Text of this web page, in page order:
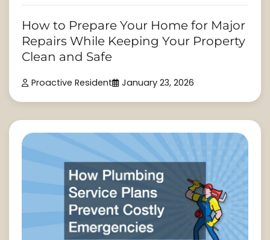
How to Prepare Your Home for Major
Repairs While Keeping Your Property
Clean and Safe
Proactive Resident January 23, 2026